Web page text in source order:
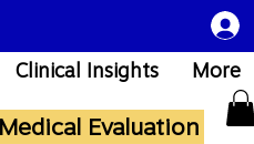
Clinical Insights More
Evaluation